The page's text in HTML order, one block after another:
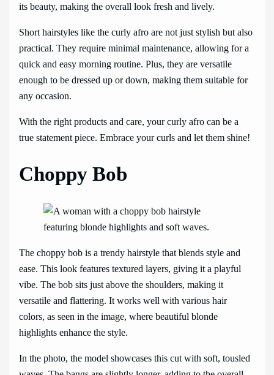
its beauty, making the overall look fresh and lively.
Short hairstyles like the curly afro are not just stylish but also
practical. They require minimal maintenance, allowing for a
quick and easy morning routine. Plus, they are versatile
enough to be dressed up or down, making them suitable for
any occasion.
With the right products and care, your curly afro can be a
true statement piece. Embrace your curls and let them shine!
Choppy Bob
The choppy bob is a trendy hairstyle that blends style and
ease. This look features textured layers, giving it a playful
vibe. The bob sits just above the shoulders, making it
versatile and flattering. It works well with various hair
colors, as seen in the image, where beautiful blonde
highlights enhance the style.
In the photo, the model showcases this cut with soft, tousled